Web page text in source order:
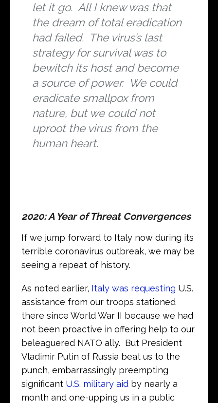
let it go. All I knew was that
the dream of total eradication
had failed. The virus’s last
strategy for survival was to
bewitch its host and become
a source of power. We could
eradicate smallpox from
nature, but we could not
uproot the virus from the
human heart.
2020: A Year of Threat Convergences
If we jump forward to Italy now during its
terrible coronavirus outbreak, we may be
seeing a repeat of history.
As noted earlier, Italy was requesting U.S.
assistance from our troops stationed
there since World War II because we had
not been proactive in offering help to our
beleaguered NATO ally. But President
Vladimir Putin of Russia beat us to the
punch, embarrassingly preempting
significant U.S. military aid by nearly a
month and one-upping us in a public